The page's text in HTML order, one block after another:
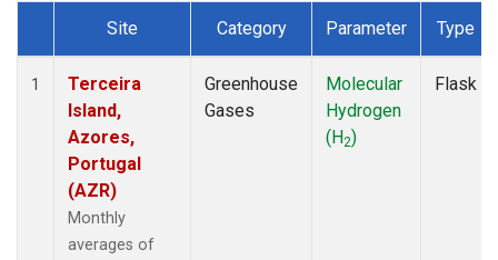
Dataset Number
Site Category Parameter Type
1
Terceira
Island,
Azores,
Portugal
(AZR)
Monthly
averages of
Greenhouse
Gases
Molecular
Hydrogen
(H2)
Flask